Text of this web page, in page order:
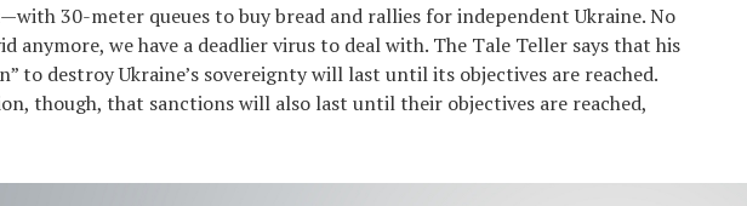
30-meter queues to buy bread and rallies for independent Ukraine. No
anymore, we have a deadlier virus to deal with. The Tale Teller says that his
to destroy Ukraine’s sovereignty will last until its objectives are reached.
though, that sanctions will also last until their objectives are reached,